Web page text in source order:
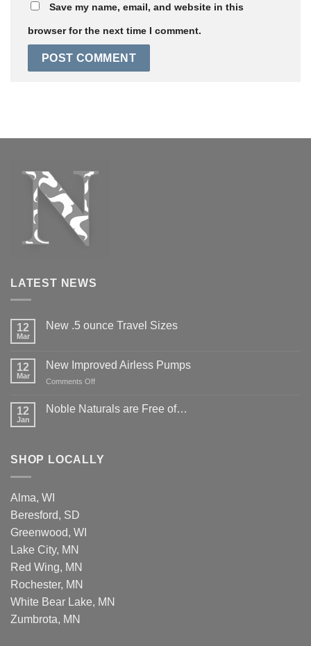
Save my name, email, and website in this
browser for the next time I comment.
LATEST NEWS
12
Mar
New .5 ounce Travel Sizes
12
Mar
New Improved Airless Pumps
Comments Offon
Improved
12
Jan
Noble Naturals are Free of…
SHOP LOCALLY
Alma, WI
Beresford, SD
Greenwood, WI
Lake City, MN
Red Wing, MN
Rochester, MN
White Bear Lake, MN
Zumbrota, MN